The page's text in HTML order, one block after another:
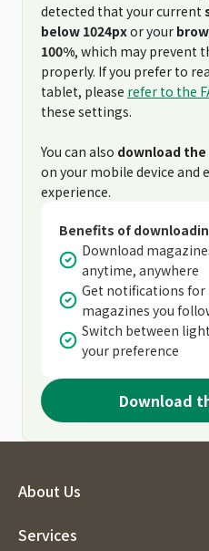
detected that your current
below 1024pxor your
100%, which may prevent
properly. If you prefer to
tablet, please refer to the
these settings.
You can also download the
on your mobile device and
experience.
Benefits of
Download
anytime, anywhere
Get notifications for
magazines you
Switch between
your preference
Download
About Us
Services